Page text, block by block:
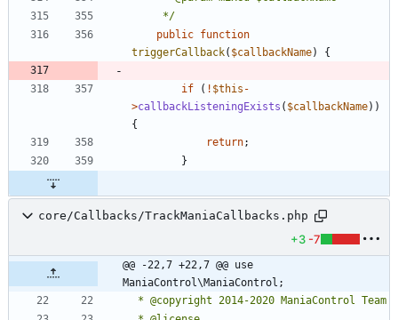
	 */
public function
triggerCallback( $callbackName) {
if ( ! $this -
>callbackListeningExists ( $callbackName))
{
return;
}
core/Callbacks/TrackManiaCallbacks.php
+3 -7
@@ -22,7 +22,7 @@ use
ManiaControl\ManiaControl;